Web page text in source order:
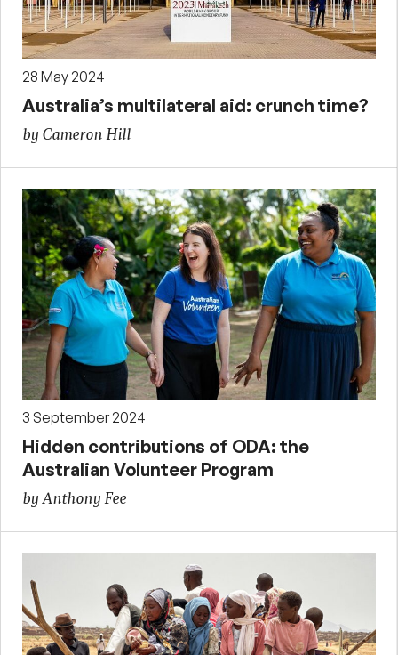
28 May 2024
Australia’s multilateral aid: crunch time?
by Cameron Hill
3 September 2024
Hidden contributions of ODA: the
Australian Volunteer Program
by Anthony Fee